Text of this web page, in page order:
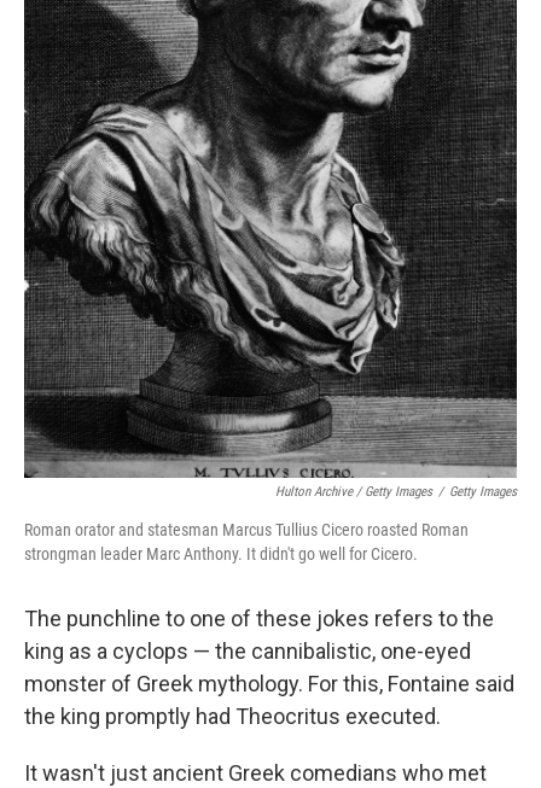
Hulton Archive / Getty Images / Getty Images
Roman orator and statesman Marcus Tullius Cicero roasted Roman
strongman leader Marc Anthony. It didn't go well for Cicero.
The punchline to one of these jokes refers to the
king as a cyclops — the cannibalistic, one-eyed
monster of Greek mythology. For this, Fontaine said
the king promptly had Theocritus executed.
It wasn't just ancient Greek comedians who met